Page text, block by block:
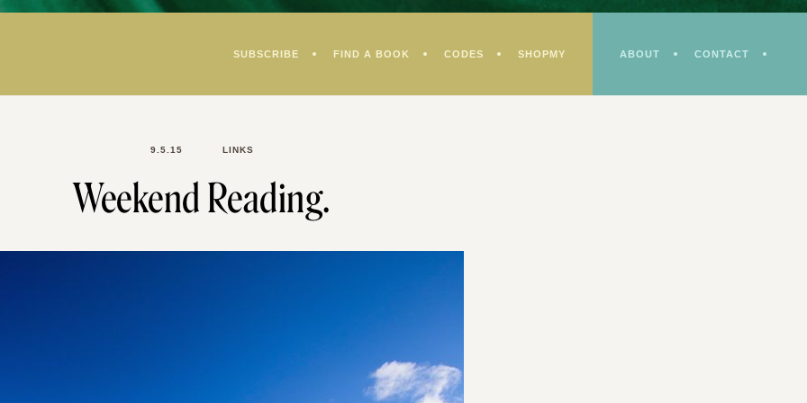
SUBSCRIBE FIND A BOOK CODES SHOPMY ABOUT CONTACT
9.5.15 LINKS
Weekend Reading.